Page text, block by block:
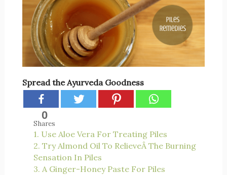
Spread the Ayurveda Goodness
0
Shares
1. Use Aloe Vera For Treating Piles
2. Try Almond Oil To RelieveÂ The Burning
Sensation In Piles
3. A Ginger-Honey Paste For Piles